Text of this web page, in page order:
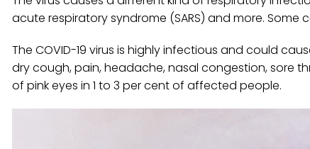
acute respiratory syndrome (SARS) and more.
The COVID-19 virus is highly infectious and could
dry cough, pain, headache, nasal congestion, sore
of pink eyes in 1 to 3 per cent of affected people.